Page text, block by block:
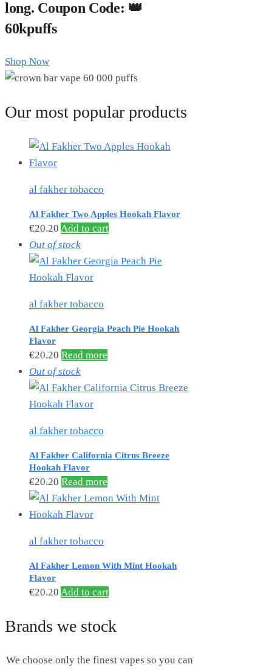
long. Coupon Code: 👑
60kpuffs
Shop Now
Our most popular products
al fakher tobacco
Al Fakher Two Apples Hookah Flavor
€20.20 Add to cart
Out of stock
al fakher tobacco
Al Fakher Georgia Peach Pie Hookah
Flavor
€20.20 Read more
Out of stock
al fakher tobacco
Al Fakher California Citrus Breeze
Hookah Flavor
€20.20 Read more
al fakher tobacco
Al Fakher Lemon With Mint Hookah
Flavor
€20.20 Add to cart
Brands we stock
We choose only the finest vapes so you can